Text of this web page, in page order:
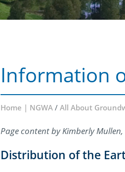
Information
Home | NGWA/All About
Page content by Kimberly Mullen,
Distribution of the